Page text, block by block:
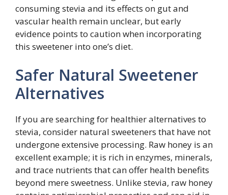
consuming stevia and its effects on gut and
vascular health remain unclear, but early
evidence points to caution when incorporating
this sweetener into one’s diet.
Safer Natural Sweetener
Alternatives
If you are searching for healthier alternatives to
stevia, consider natural sweeteners that have not
undergone extensive processing. Raw honey is an
excellent example; it is rich in enzymes, minerals,
and trace nutrients that can offer health benefits
beyond mere sweetness. Unlike stevia, raw honey